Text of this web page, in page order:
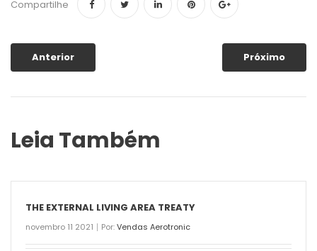
Compartilhe
Anterior Próximo
Leia Também
THE EXTERNAL LIVING AREA TREATY
novembro 11 2021 Por:Vendas Aerotronic